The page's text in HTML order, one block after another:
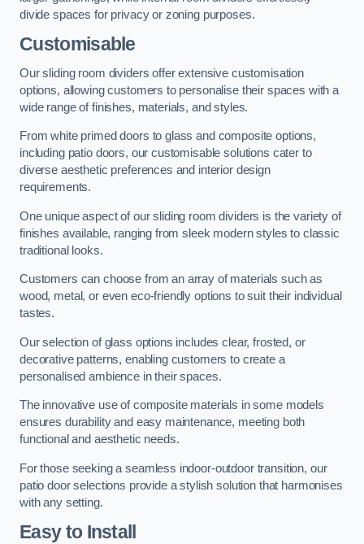
divide spaces for privacy or zoning purposes.
Customisable
Our sliding room dividers offer extensive customisation
options, allowing customers to personalise their spaces with a
wide range of finishes, materials, and styles.
From white primed doors to glass and composite options,
including patio doors, our customisable solutions cater to
diverse aesthetic preferences and interior design
requirements.
One unique aspect of our sliding room dividers is the variety of
finishes available, ranging from sleek modern styles to classic
traditional looks.
Customers can choose from an array of materials such as
wood, metal, or even eco-friendly options to suit their individual
tastes.
Our selection of glass options includes clear, frosted, or
decorative patterns, enabling customers to create a
personalised ambience in their spaces.
The innovative use of composite materials in some models
ensures durability and easy maintenance, meeting both
functional and aesthetic needs.
For those seeking a seamless indoor-outdoor transition, our
patio door selections provide a stylish solution that harmonises
with any setting.
Easy to Install